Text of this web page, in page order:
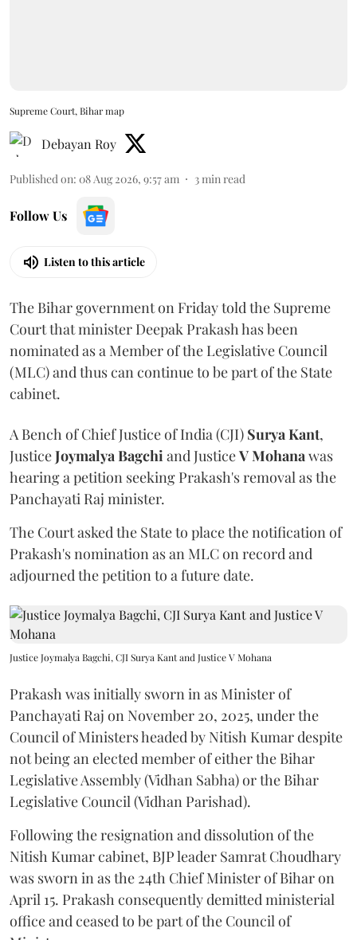
Supreme Court, Bihar map
Debayan Roy
Published on: 08 Aug 2026, 9:57 am 3 min read
Follow Us
Listen to this article
The Bihar government on Friday told the Supreme
Court that minister Deepak Prakash has been
nominated as a Member of the Legislative Council
(MLC) and thus can continue to be part of the State
cabinet.
A Bench of Chief Justice of India (CJI) Surya Kant,
JusticeJoymalya Bagchi and JusticeV Mohana was
hearing a petition seeking Prakash's removal as the
Panchayati Raj minister.
The Court asked the State to place the notification of
Prakash's nomination as an MLC on record and
adjourned the petition to a future date.
Justice Joymalya Bagchi, CJI Surya Kant and Justice V Mohana
Prakash was initially sworn in as Minister of
Panchayati Raj on November 20, 2025, under the
Council of Ministers headed by Nitish Kumar despite
not being an elected member of either the Bihar
Legislative Assembly (Vidhan Sabha) or the Bihar
Legislative Council (Vidhan Parishad).
Following the resignation and dissolution of the
Nitish Kumar cabinet, BJP leader Samrat Choudhary
was sworn in as the 24th Chief Minister of Bihar on
April 15. Prakash consequently demitted ministerial
office and ceased to be part of the Council of